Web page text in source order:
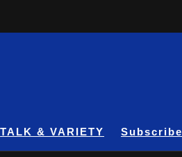
TALK & VARIETY Subscribe